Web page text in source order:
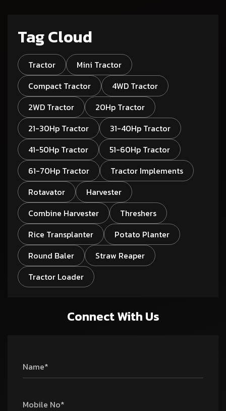
Tag Cloud
Tractor
Mini Tractor
Compact Tractor
4WD Tractor
2WD Tractor
20Hp Tractor
21-30Hp Tractor
31-40Hp Tractor
41-50Hp Tractor
51-60Hp Tractor
61-70Hp Tractor
Tractor Implements
Rotavator
Harvester
Combine Harvester
Threshers
Rice Transplanter
Potato Planter
Round Baler
Straw Reaper
Tractor Loader
Connect With Us
Name*
Mobile No*